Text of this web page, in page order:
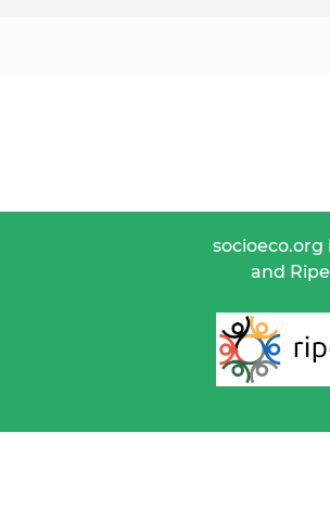
socioeco.org
and